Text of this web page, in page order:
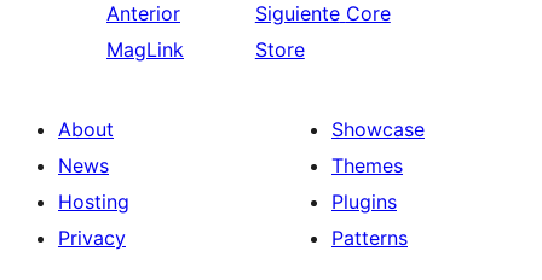
Anterior
MagLink
Siguiente Core
Store
About
News
Hosting
Privacy
Showcase
Themes
Plugins
Patterns